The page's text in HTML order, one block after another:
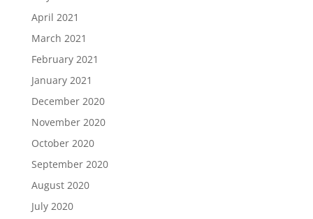
April 2021
March 2021
February 2021
January 2021
December 2020
November 2020
October 2020
September 2020
August 2020
July 2020